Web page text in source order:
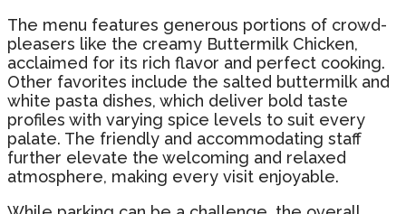
The menu features generous portions of crowd-
pleasers like the creamy Buttermilk Chicken,
acclaimed for its rich flavor and perfect cooking.
Other favorites include the salted buttermilk and
white pasta dishes, which deliver bold taste
profiles with varying spice levels to suit every
palate. The friendly and accommodating staff
further elevate the welcoming and relaxed
atmosphere, making every visit enjoyable.